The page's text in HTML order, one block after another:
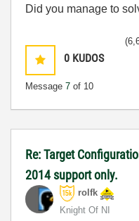
Did you manage to
0 KUDOS
Message 7 of 10
Re: Target
2014 support only.
rolfk
Knight Of NI